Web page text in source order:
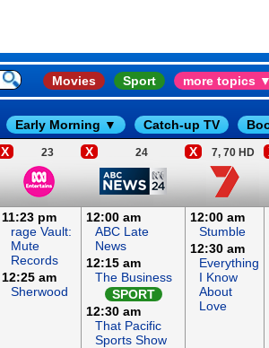
Movies Sport more topics ▼
Early Morning ▼ Catch-up TV
X 23 X 24 X 7, 70 HD
11:23 pm
rage Vault:
Mute
Records
12:25 am
Sherwood
12:00 am
ABC Late
News
12:15 am
The Business
SPORT
12:30 am
That Pacific
Sports Show
12:00 am
Stumble
12:30 am
Everything
I Know
About
Love